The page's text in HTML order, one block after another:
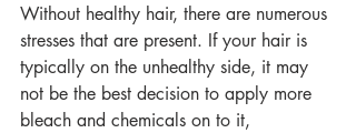
Without healthy hair, there are numerous
stresses that are present. If your hair is
typically on the unhealthy side, it may
not be the best decision to apply more
bleach and chemicals on to it,